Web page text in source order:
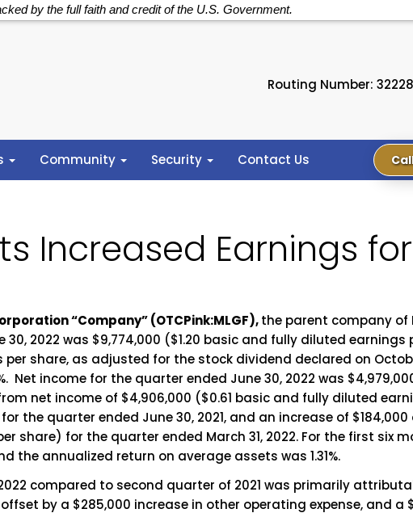
by the full faith and credit of the U.S. Government.
Routing Number:
Community Security Contact Us
Increased Earnings
“Company” (OTCPink:MLGF),the parent company of
2022 was $9,774,000 ($1.20 basic and fully diluted earnings
share, as adjusted for the stock dividend declared on
Net income for the quarter ended June 30, 2022 was
net income of $4,906,000 ($0.61 basic and fully diluted
the quarter ended June 30, 2021, and an increase of $184,000
share) for the quarter ended March 31, 2022. For the first six
the annualized return on average assets was 1.31%.
compared to second quarter of 2021 was primarily
by a $285,000 increase in other operating expense, and a